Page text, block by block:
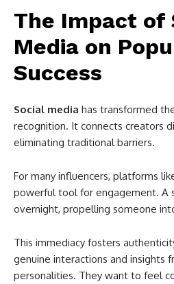
The Impact of
Media on
Success
Social media has transformed
recognition. It connects creators
eliminating traditional barriers.
For many influencers, platforms
powerful tool for engagement. A
overnight, propelling someone
This immediacy fosters
genuine interactions and insights
personalities. They want to feel